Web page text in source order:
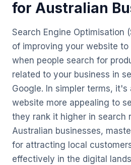
for Australian
Search Engine Optimisation
of improving your website
when people search for
related to your business in
Google. In simpler terms,
website more appealing to
they rank it higher in search
Australian businesses,
for attracting local
effectively in the digital